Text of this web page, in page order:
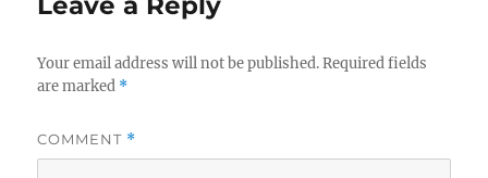
Your email address will not be published. Required fields
are marked *
COMMENT *